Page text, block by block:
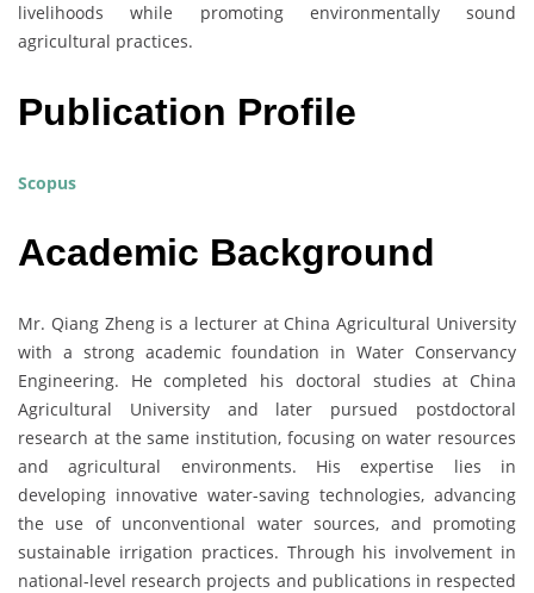
livelihoods while promoting environmentally sound
agricultural practices.
Publication Profile
Scopus
Academic Background
Mr. Qiang Zheng is a lecturer at China Agricultural University
with a strong academic foundation in Water Conservancy
Engineering. He completed his doctoral studies at China
Agricultural University and later pursued postdoctoral
research at the same institution, focusing on water resources
and agricultural environments. His expertise lies in
developing innovative water-saving technologies, advancing
the use of unconventional water sources, and promoting
sustainable irrigation practices. Through his involvement in
national-level research projects and publications in respected